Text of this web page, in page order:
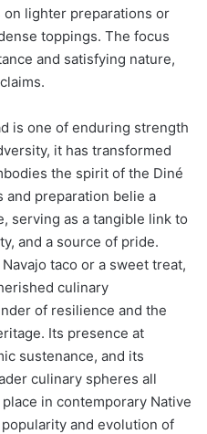
lighter preparations or
toppings. The focus
and satisfying nature,
is one of enduring strength
it has transformed
the spirit of the Diné
and preparation belie a
serving as a tangible link to
and a source of pride.
taco or a sweet treat,
culinary
of resilience and the
Its presence at
sustenance, and its
culinary spheres all
in contemporary Native
and evolution of